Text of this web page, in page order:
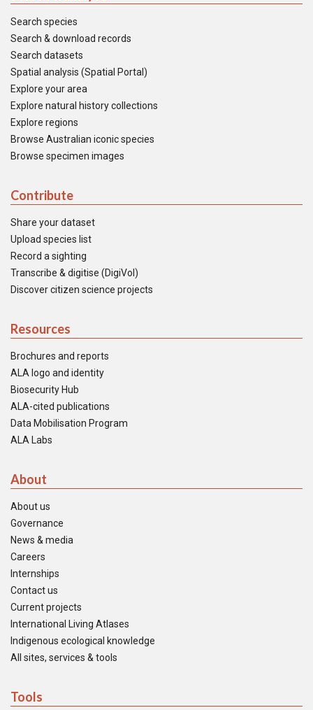
Search species
Search & download records
Search datasets
Spatial analysis (Spatial Portal)
Explore your area
Explore natural history collections
Explore regions
Browse Australian iconic species
Browse specimen images
Contribute
Share your dataset
Upload species list
Record a sighting
Transcribe & digitise (DigiVol)
Discover citizen science projects
Resources
Brochures and reports
ALA logo and identity
Biosecurity Hub
ALA-cited publications
Data Mobilisation Program
ALA Labs
About
About us
Governance
News & media
Careers
Internships
Contact us
Current projects
International Living Atlases
Indigenous ecological knowledge
All sites, services & tools
Tools